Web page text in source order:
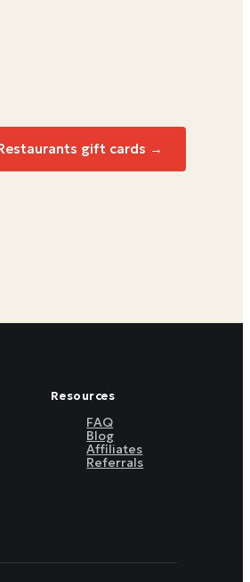
gift cards →
Resources
FAQ
Blog
Affiliates
Referrals